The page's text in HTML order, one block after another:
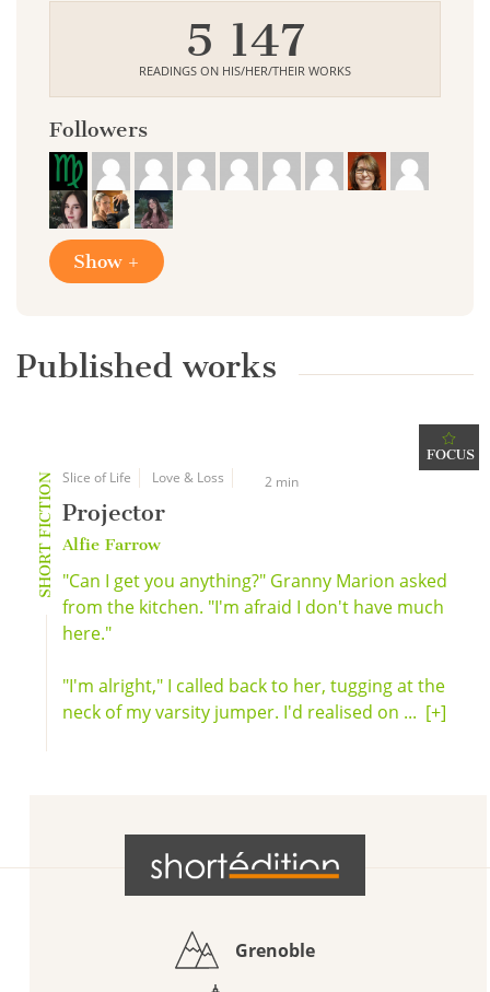
5 147
READINGS ON HIS/HER/THEIR WORKS
Followers
Show +
Published works
FOCUS
SHORT FICTION Slice of Life Love & Loss 2 min
Projector
Alfie Farrow
"Can I get you anything?" Granny Marion asked
from the kitchen. "I'm afraid I don't have much
here."
"I'm alright," I called back to her, tugging at the
neck of my varsity jumper. I'd realised on ... [+]
Grenoble